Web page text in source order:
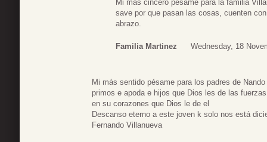
Mi mas cincero pesame para la familia
save por que pasan las cosas, cuenten
abrazo.
Familia Martinez Wednesday, 18
Mi más sentido pésame para los padres de
primos e apoda e hijos que Dios les de las
en su corazones que Dios le de el
Descanso eterno a este joven k solo nos está
Fernando Villanueva